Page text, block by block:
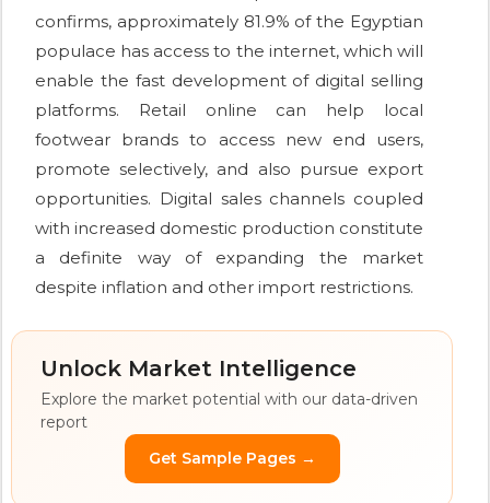
confirms, approximately 81.9% of the Egyptian
populace has access to the internet, which will
enable the fast development of digital selling
platforms. Retail online can help local
footwear brands to access new end users,
promote selectively, and also pursue export
opportunities. Digital sales channels coupled
with increased domestic production constitute
a definite way of expanding the market
despite inflation and other import restrictions.
Unlock Market Intelligence
Explore the market potential with our data-driven
report
Get Sample Pages →